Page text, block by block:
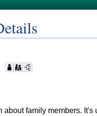
about family members.